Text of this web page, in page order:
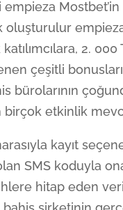
empieza
empieza
2.
çeşitli
bürolarının
etkinlik
kayıt
SMS koduyla
hitap eden